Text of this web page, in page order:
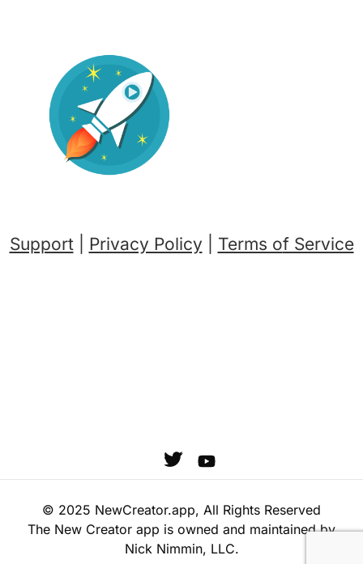
Support| Privacy Policy Terms of Service
© 2025 NewCreator.app, All Rights Reserved
The New Creator app is owned and maintained by
Nick Nimmin, LLC.